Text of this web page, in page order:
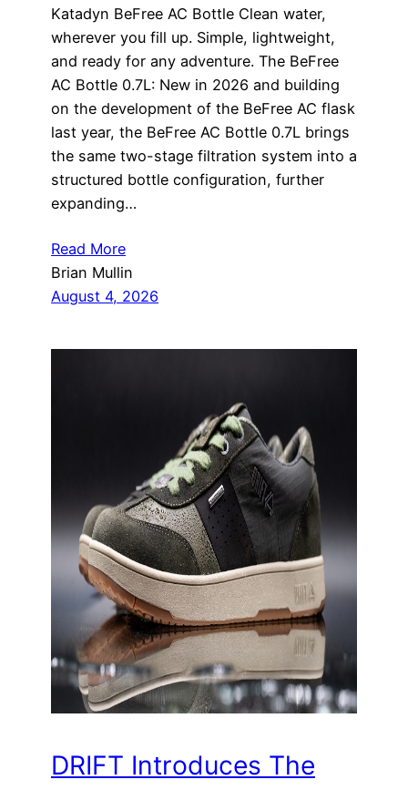
Katadyn BeFree AC Bottle Clean water,
wherever you fill up. Simple, lightweight,
and ready for any adventure. The BeFree
AC Bottle 0.7L: New in 2026 and building
on the development of the BeFree AC flask
last year, the BeFree AC Bottle 0.7L brings
the same two-stage filtration system into a
structured bottle configuration, further
expanding…
Read More
Brian Mullin
August 4, 2026
DRIFT Introduces The